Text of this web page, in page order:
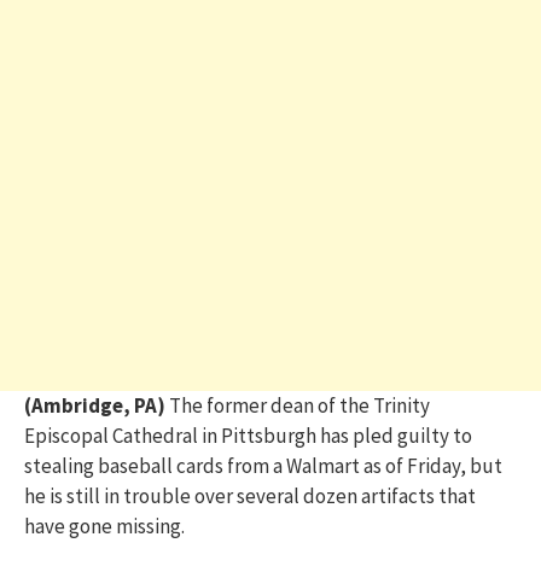
(Ambridge, PA) The former dean of the Trinity
Episcopal Cathedral in Pittsburgh has pled guilty to
stealing baseball cards from a Walmart as of Friday, but
he is still in trouble over several dozen artifacts that
have gone missing.